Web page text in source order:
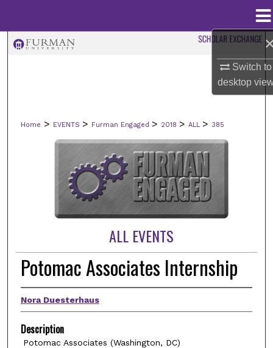
Switch to
desktop
About
Digital Commons Network™
Home > EVENTS > Furman Engaged > 2018 > ALL > 385
ALL EVENTS
Potomac Associates Internship
Nora Duesterhaus
Description
Potomac Associates (Washington, DC)